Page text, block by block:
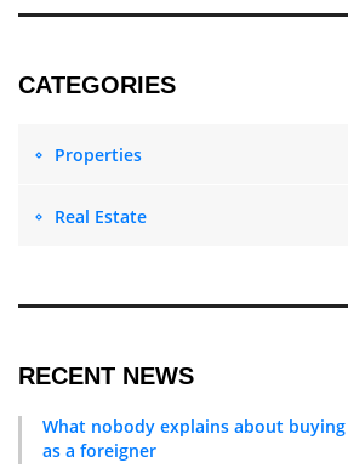
Properties
Real Estate
What nobody explains about buying
as a foreigner